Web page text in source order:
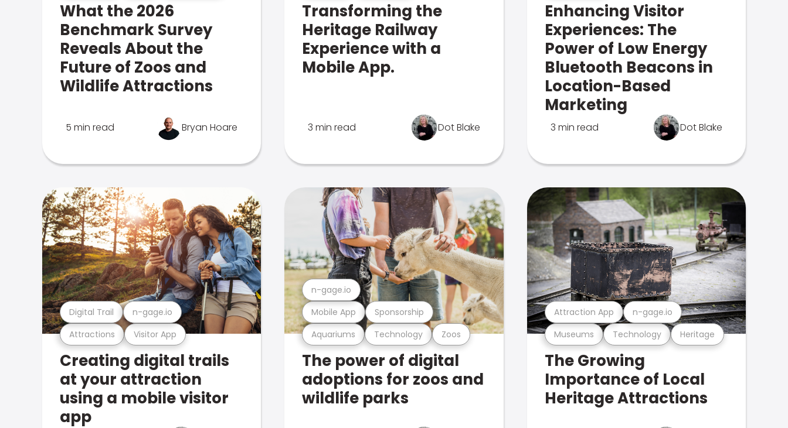
What the 2026
Benchmark Survey
Reveals About the
Future of Zoos and
Wildlife Attractions
5 min read Bryan Hoare
Transforming the
Heritage Railway
Experience with a
Mobile App.
3 min read Dot Blake
Enhancing Visitor
Experiences: The
Power of Low Energy
Bluetooth Beacons in
Location-Based
Marketing
3 min read Dot Blake
Attractions Visitor App
Digital Trail n-gage.io
Creating digital trails
at your attraction
using a mobile visitor
app
Aquariums Technology Zoos
Mobile App Sponsorship
n-gage.io
The power of digital
adoptions for zoos and
wildlife parks
Museums Technology Heritage
Attraction App n-gage.io
The Growing
Importance of Local
Heritage Attractions